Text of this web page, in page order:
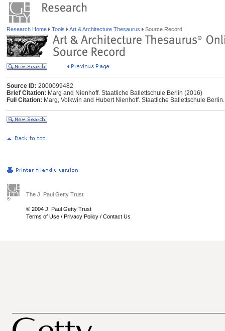
Research Home Tools Art & Architecture Thesaurus Source Record
Source ID: 2000099482
Brief Citation: Marg and Nienhoff. Staatliche Ballettschule Berlin (2016)
Full Citation: Marg, Volkwin and Hubert Nienhoff. Staatliche Ballettschule
The J. Paul Getty Trust
© 2004 J. Paul Getty Trust
Terms of Use / Privacy Policy / Contact Us